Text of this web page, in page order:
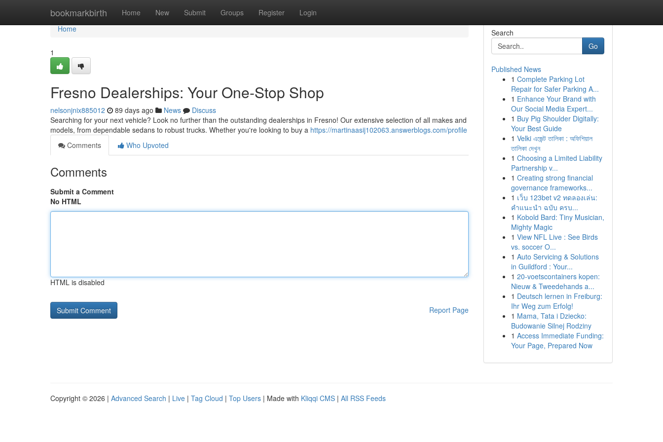
bookmarkbirth Home New Submit Groups Register Login
Home
Home
1
Fresno Dealerships: Your One-Stop Shop
nelsonjnix885012 89 days ago News
Discuss
Searching for your next vehicle? Look no further than the outstanding dealerships in Fresno! Our extensive selection of all makes and
models, from dependable sedans to robust trucks. Whether you're looking to buy a https://martinaasij102063.answerblogs.com/profile
Comments
Who Upvoted
Comments
Submit a Comment
No HTML
HTML is disabled
Report Page
Search
Go
Published News
1 Complete Parking Lot
Repair for Safer Parking A...
1 Enhance Your Brand with
Our Social Media Expert...
1 Buy Pig Shoulder Digitally:
Your Best Guide
1 Velki এজেন্ট তালিকা : অফিশিয়াল
তালিকা দেখুন
1 Choosing a Limited Liability
Partnership v...
1 Creating strong financial
governance frameworks...
1 เว็บ 123bet v2 ทดลองเล่น:
คำแนะนำ ฉบับ ครบ...
1 Kobold Bard: Tiny Musician,
Mighty Magic
1 View NFL Live : See Birds
vs. soccer O...
1 Auto Servicing & Solutions
in Guildford : Your...
1 20-voetscontainers kopen:
Nieuw & Tweedehands a...
1 Deutsch lernen in Freiburg:
Ihr Weg zum Erfolg!
1 Mama, Tata i Dziecko:
Budowanie Silnej Rodziny
1 Access Immediate Funding:
Your Page, Prepared Now
Copyright © 2026 | Advanced Search | Live | Tag Cloud | Top Users | Made with Kliqqi CMS | All RSS Feeds